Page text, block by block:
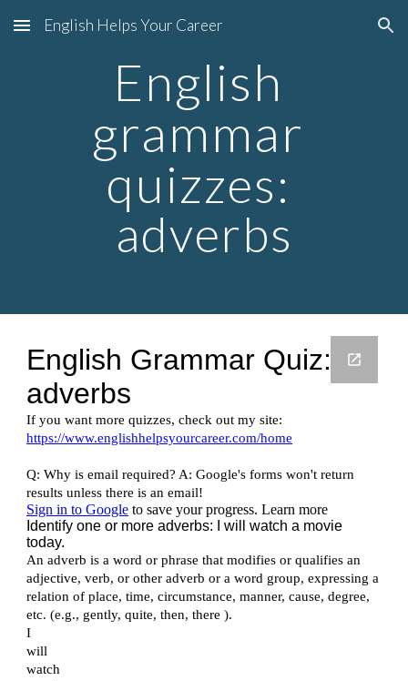
Skip to main content Skip to navigation
English Helps Your Career
English
grammar
quizzes:
adverbs